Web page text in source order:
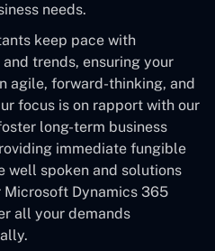
needs.
keep pace with
trends, ensuring your
agile, forward-thinking, and
focus is on rapport with our
long-term business
immediate fungible
well spoken and solutions
Dynamics 365
all your demands